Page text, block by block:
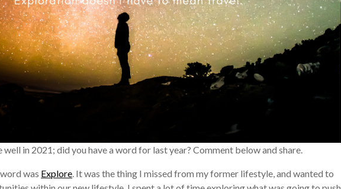
well in 2021; did you have a word for last year? Comment below and share.
was Explore . It was the thing I missed from my former lifestyle, and wanted to